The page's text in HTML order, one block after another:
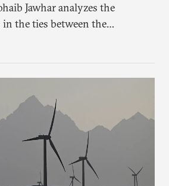
Jawhar analyzes the
the ties between the